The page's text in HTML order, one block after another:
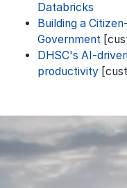
Databricks
Building a
Government
DHSC's AI-
productivity